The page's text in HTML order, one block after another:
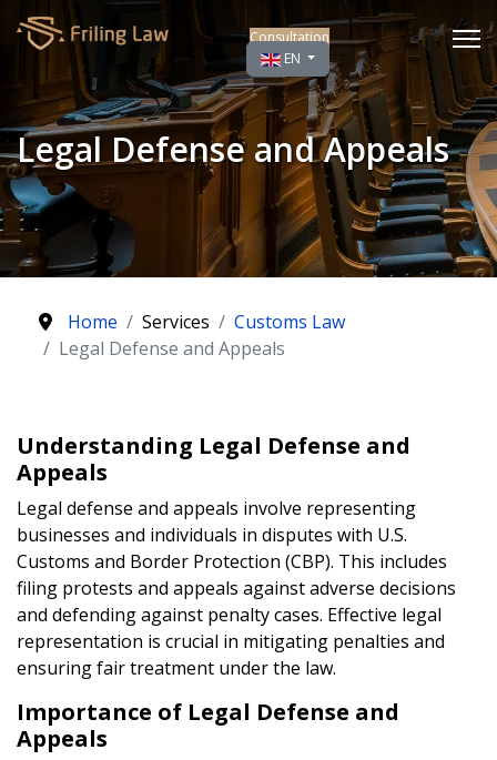
Consultation
Select your language
EN
Legal Defense and Appeals
Home Services
Customs Law
Legal Defense and Appeals
Understanding Legal Defense and
Appeals
Legal defense and appeals involve representing
businesses and individuals in disputes with U.S.
Customs and Border Protection (CBP). This includes
filing protests and appeals against adverse decisions
and defending against penalty cases. Effective legal
representation is crucial in mitigating penalties and
ensuring fair treatment under the law.
Importance of Legal Defense and
Appeals